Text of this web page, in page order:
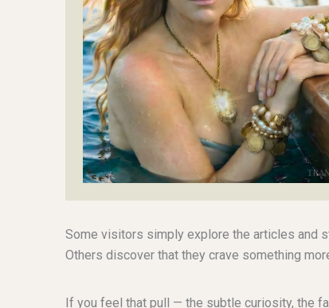
Some visitors simply explore the articles and
Others discover that they crave something
If you feel that pull — the subtle curiosity, the